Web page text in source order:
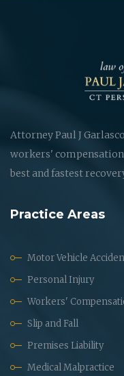
Attorney Paul J
workers'
best and fastest
Practice Areas
Motor Vehicle
Personal Injury
Workers'
Slip and Fall
Premises Liability
Medical Malpractice